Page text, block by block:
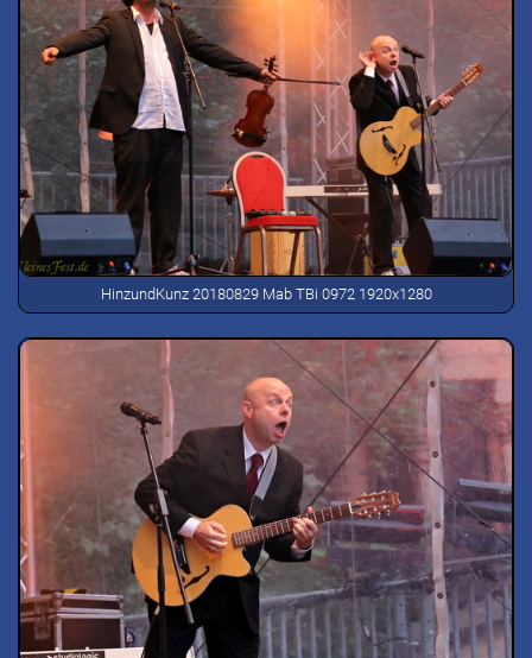
HinzundKunz 20180829 Mab TBi 0972 1920x1280